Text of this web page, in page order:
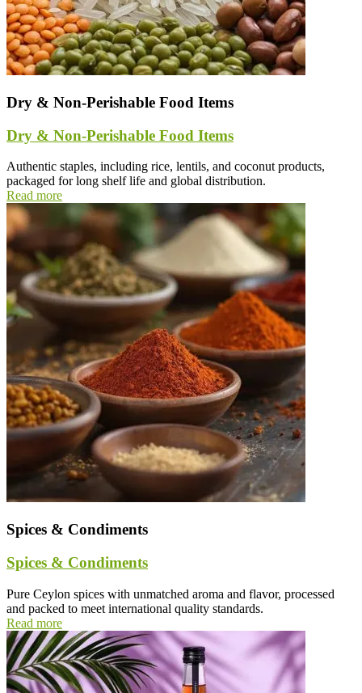
Dry & Non-Perishable Food Items
Dry & Non-Perishable Food Items
Authentic staples, including rice, lentils, and coconut products,
packaged for long shelf life and global distribution.
Read more
Spices & Condiments
Spices & Condiments
Pure Ceylon spices with unmatched aroma and flavor, processed
and packed to meet international quality standards.
Read more